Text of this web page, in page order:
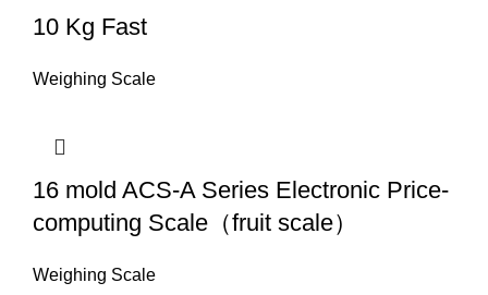
10 Kg Fast
Weighing Scale
16 mold ACS-A Series Electronic Price-
computing Scale（fruit scale）
Weighing Scale